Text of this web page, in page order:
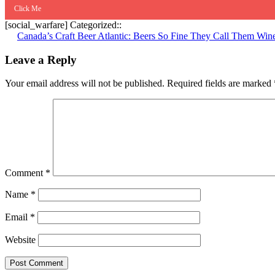
Click Me
[social_warfare] Categorized::
Post
navigation
Canada’s Craft Beer Atlantic: Beers So Fine They Call Them
Leave a Reply
Your email address will not be published. Required fields are marked
Comment *
Name *
Email *
Website